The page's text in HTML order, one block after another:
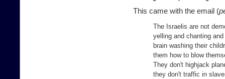
This came with the email (
The Israelis are not
yelling and chanting
brain washing their
them how to blow
They don't highjack
they don't traffic in